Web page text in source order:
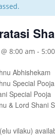
8:00 am -
Abhishekam
Special Pooja
Special Pooja
& Lord Shani
vilaku)